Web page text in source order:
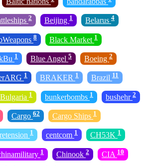
2 Beijing 1 Belarus 4
8 Black Market 1
1 Blue Angel 5 Boeing 2
1 BRAKER 1 Brazil 11
Bulgaria 1 bunkerbombs 1 bushehr 2
Cargo 62 Cargo Ships 1
1 centcom 1 CH53K 1
1 Chinook 2 CIA 10